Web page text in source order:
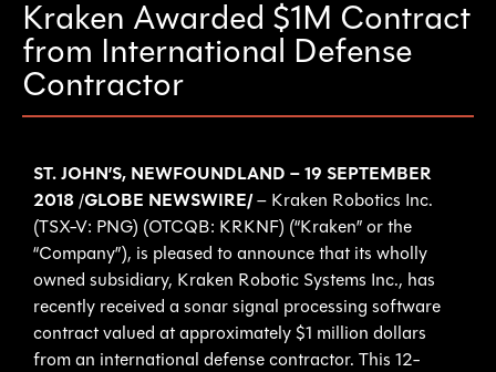
Kraken Awarded $1M Contract
from International Defense
Contractor
ST. JOHN’S, NEWFOUNDLAND – 19 SEPTEMBER
2018 /GLOBE NEWSWIRE/ – Kraken Robotics Inc.
(TSX-V: PNG) (OTCQB: KRKNF) (“Kraken” or the
“Company”), is pleased to announce that its wholly
owned subsidiary, Kraken Robotic Systems Inc., has
recently received a sonar signal processing software
contract valued at approximately $1 million dollars
from an international defense contractor. This 12-